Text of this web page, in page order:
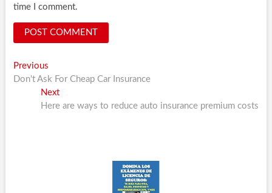
time I comment.
Post
navigation
PreviousPrevious
post:
Don't Ask For Cheap Car Insurance
NextNext
post:
Here are ways to reduce auto insurance premium costs